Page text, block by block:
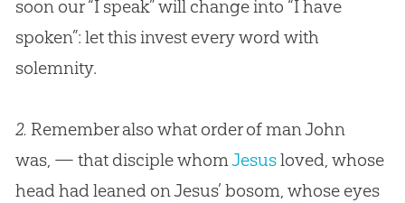
soon our “I speak” will change into “I have
spoken”: let this invest every word with
solemnity.
2. Remember also what order of man John
was, — that disciple whomJesusloved, whose
head had leaned onJesus’ bosom, whose eyes